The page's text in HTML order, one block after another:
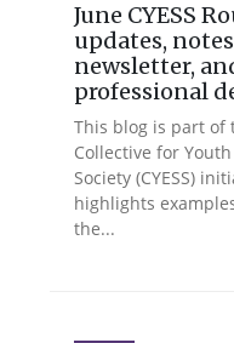
June CYESS
updates,
newsletter,
professional
This blog is part of
Collective for
Society (CYESS)
highlights
the...